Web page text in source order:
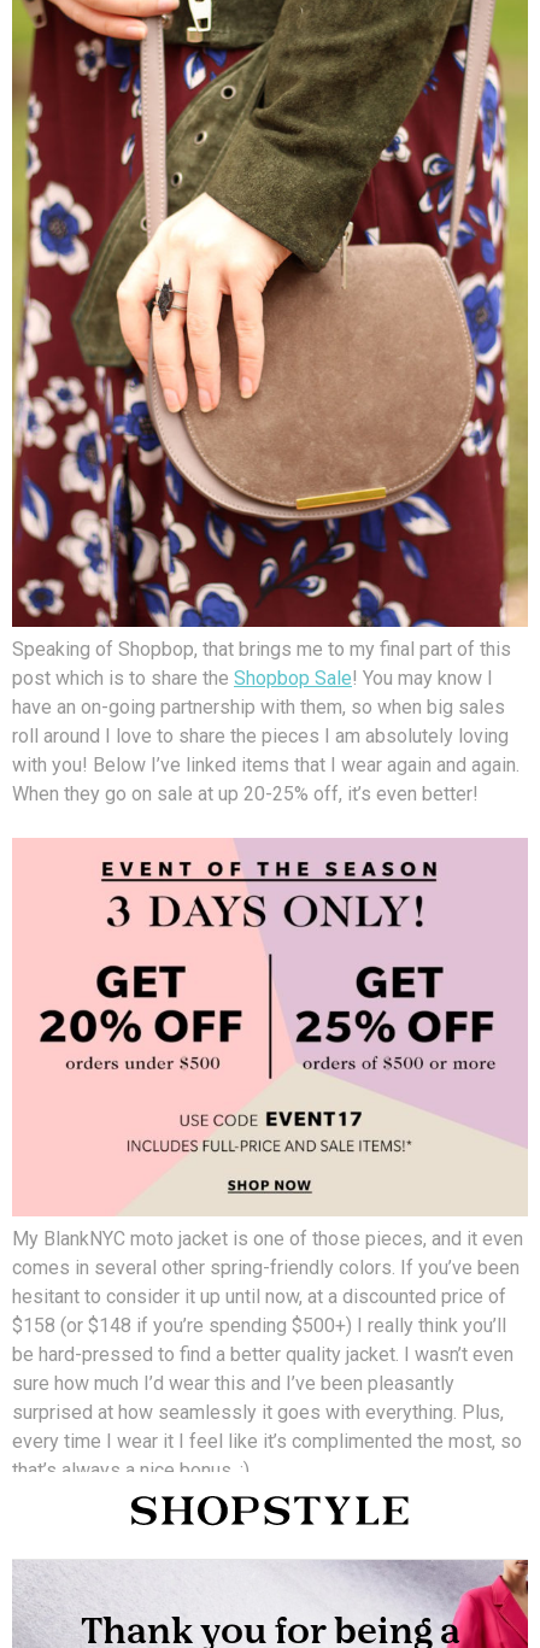
Speaking of Shopbop, that brings me to my final part of this
post which is to share the Shopbop Sale! You may know I
have an on-going partnership with them, so when big sales
roll around I love to share the pieces I am absolutely loving
with you! Below I’ve linked items that I wear again and again.
When they go on sale at up 20-25% off, it’s even better!
My BlankNYC moto jacket is one of those pieces, and it even
comes in several other spring-friendly colors. If you’ve been
hesitant to consider it up until now, at a discounted price of
$158 (or $148 if you’re spending $500+) I really think you’ll
be hard-pressed to find a better quality jacket. I wasn’t even
sure how much I’d wear this and I’ve been pleasantly
surprised at how seamlessly it goes with everything. Plus,
every time I wear it I feel like it’s complimented the most, so
that’s always a nice bonus. ;)